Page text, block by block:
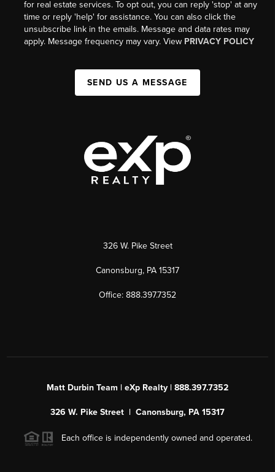
for real estate services. To opt out, you can reply 'stop' at any
time or reply 'help' for assistance. You can also click the
unsubscribe link in the emails. Message and data rates may
apply. Message frequency may vary. View PRIVACY POLICY
SEND US A MESSAGE
326 W. Pike Street
Canonsburg, PA 15317
Office: 888.397.7352
Matt Durbin Team | eXp Realty | 888.397.7352
326 W. Pike Street | Canonsburg, PA 15317
Each office is independently owned and operated.